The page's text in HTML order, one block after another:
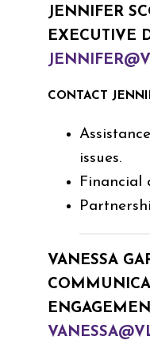
JENNIFER
EXECUTIVE
CONTACT
issues.
Financial
VANESSA